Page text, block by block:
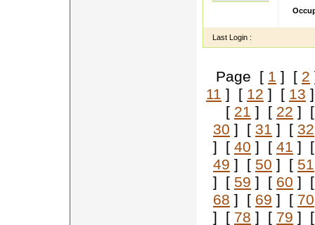
Last Login :
Page [ 1 ] [ 2
11 ] [ 12 ] [ 13
[ 21 ] [ 22 ]
30 ] [ 31 ] [ 32
] [ 40 ] [ 41 ]
49 ] [ 50 ] [ 51
] [ 59 ] [ 60 ]
68 ] [ 69 ] [ 70
] [ 78 ] [ 79 ]